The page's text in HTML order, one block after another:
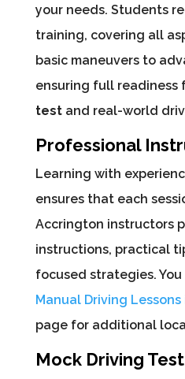
your needs. Students
training, covering all
basic maneuvers to
ensuring full readiness
testand real-world
Professional
Learning with
ensures that each
Accrington instructors
instructions, practical
focused strategies.
Manual Driving
page for additional
Mock Driving